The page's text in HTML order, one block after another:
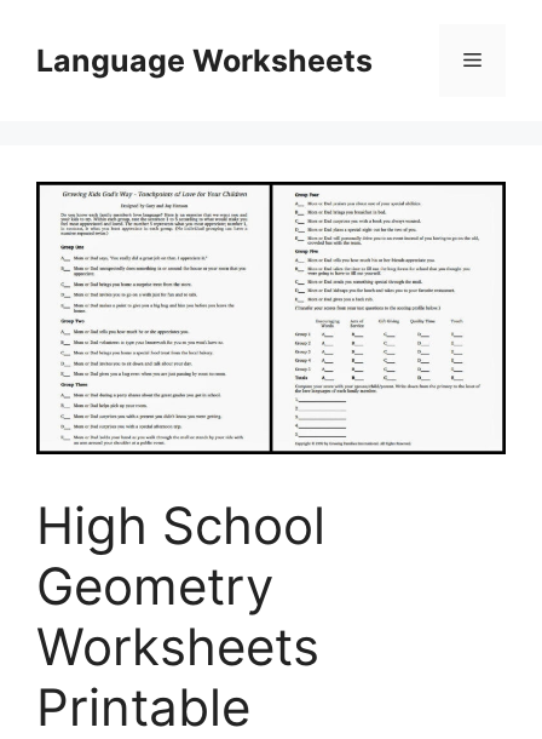
contentLanguage Worksheets Menu
High School
Geometry
Worksheets
Printable